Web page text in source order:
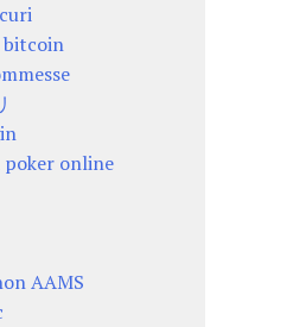
bitcoin
online
AAMS